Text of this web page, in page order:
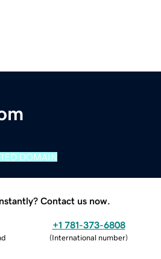
DOMAIN
Contact us now.
+1 781-373-6808
(International number)